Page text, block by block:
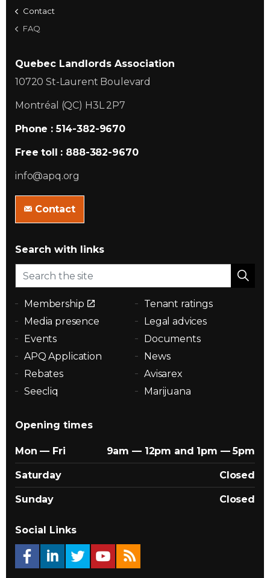
Contact
FAQ
Quebec Landlords Association
10720 St-Laurent Boulevard
Montréal (QC) H3L 2P7
Phone : 514-382-9670
Free toll : 888-382-9670
info@apq.org
Contact
Search with links
Membership
Tenant ratings
Media presence
Legal advices
Events
Documents
APQ Application
News
Rebates
Avisarex
Seecliq
Marijuana
Opening times
Mon — Fri 9am — 12pm and 1pm — 5pm
Saturday Closed
Sunday Closed
Social Links